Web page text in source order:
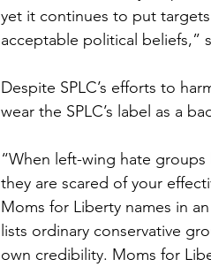
yet it continues to put
acceptable political beliefs,”
Despite SPLC’s efforts to
wear the SPLC’s label as a
“When left-wing hate
they are scared of your
Moms for Liberty names in
lists ordinary conservative
own credibility. Moms for